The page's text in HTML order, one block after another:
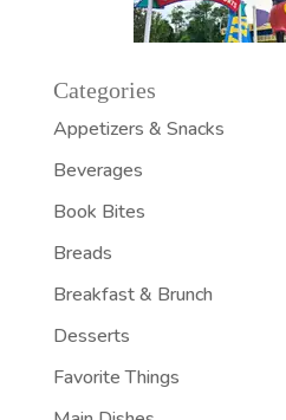
Categories
Appetizers & Snacks
Beverages
Book Bites
Breads
Breakfast & Brunch
Desserts
Favorite Things